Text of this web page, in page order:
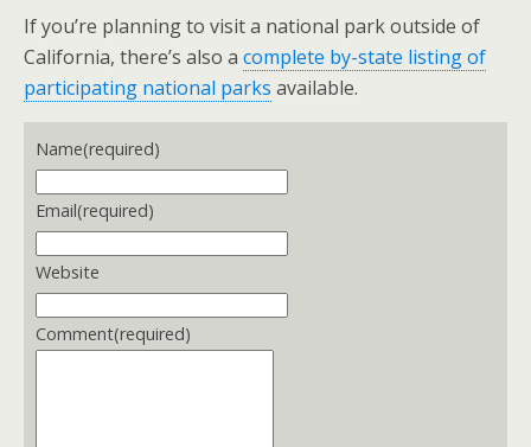
If you’re planning to visit a national park outside of
California, there’s also a complete by-state listing of
participating national parks available.
Name(required)
Email(required)
Website
Comment(required)